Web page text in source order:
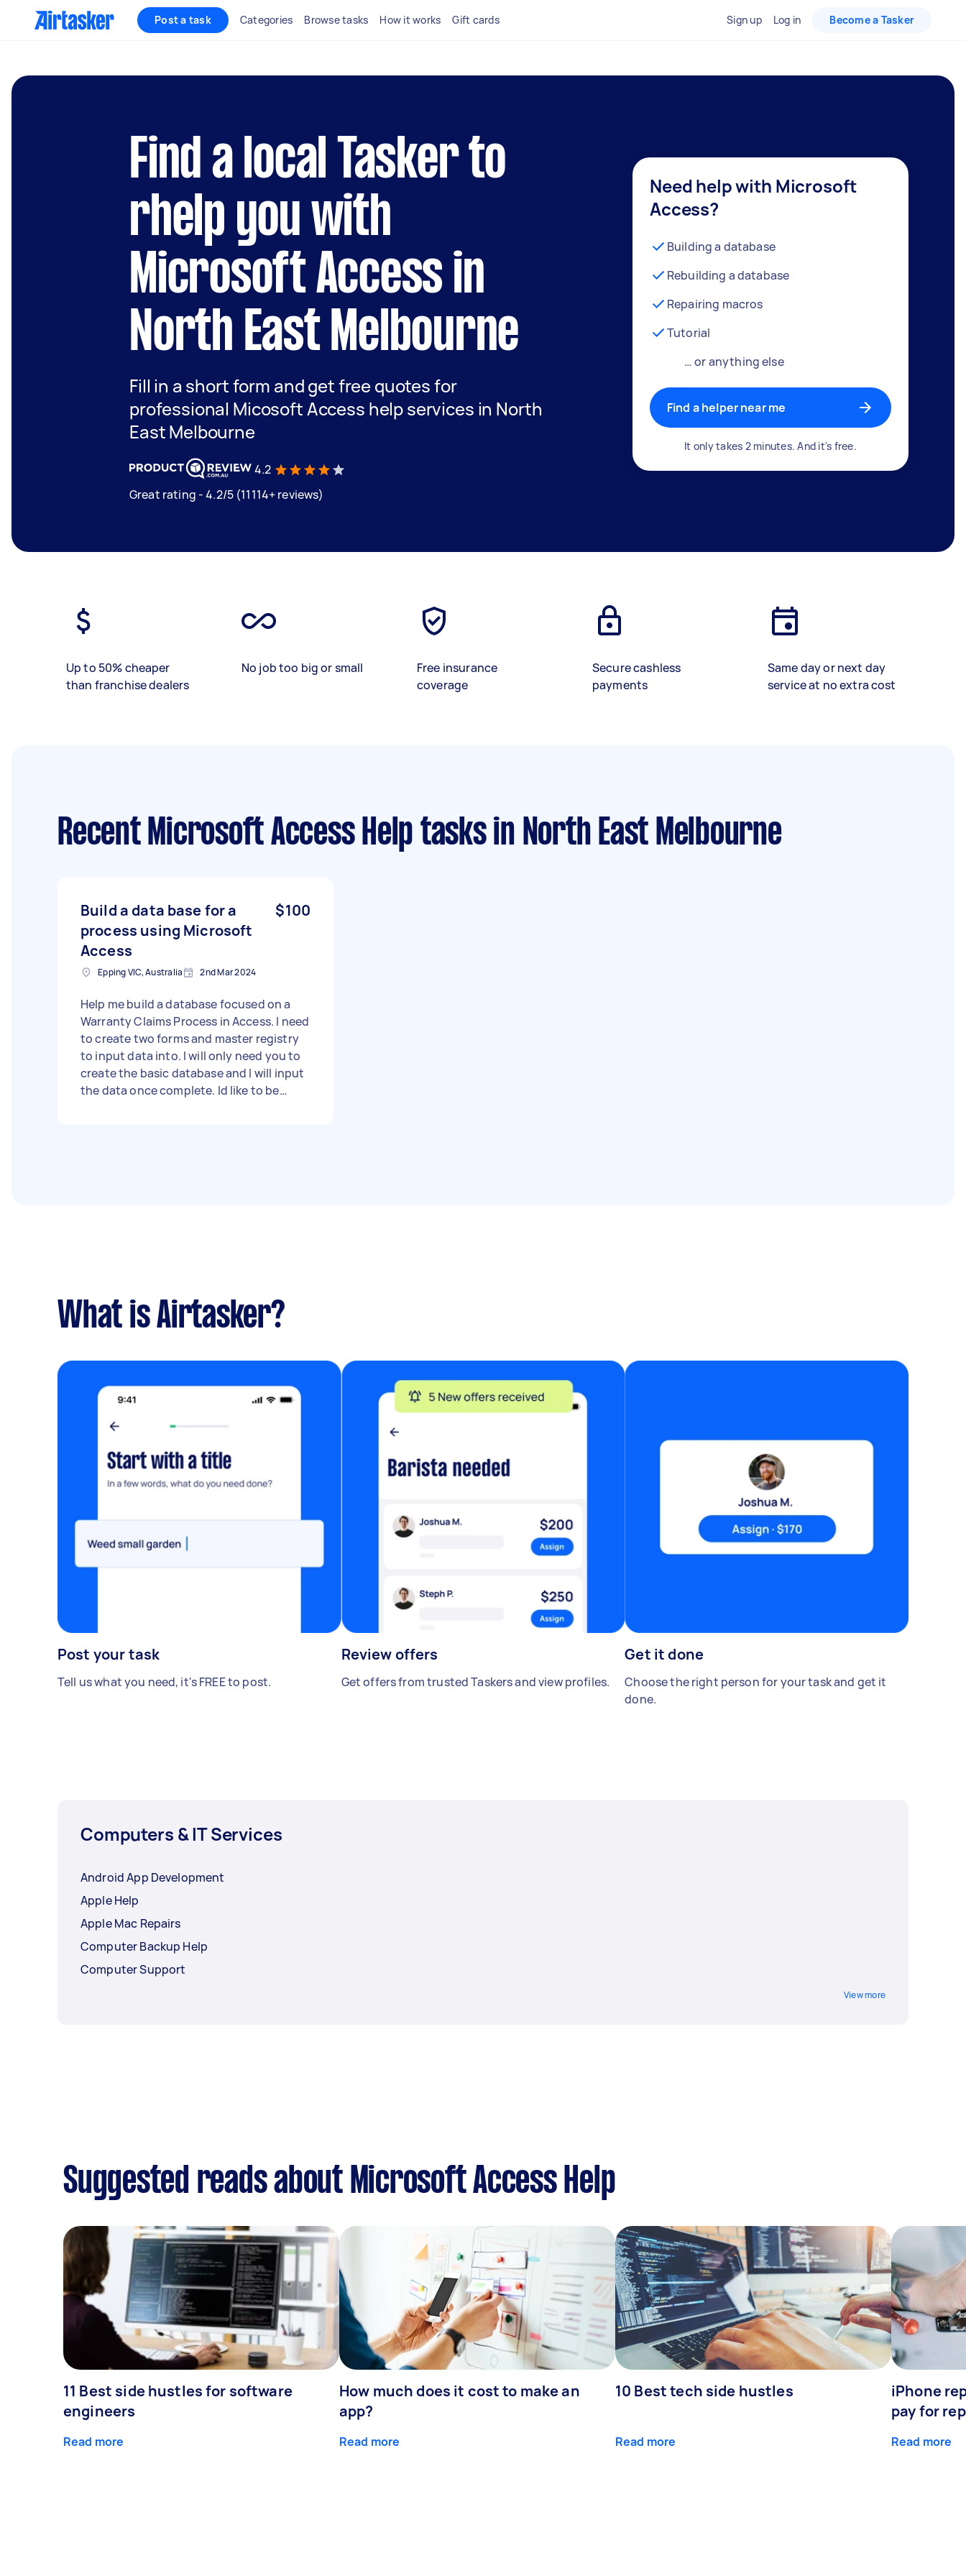
Post a task Categories Browse tasks How it works Gift cards Sign up Log in Become a Tasker
Find a local Tasker to
rhelp you with
Microsoft Access in
North East Melbourne
Fill in a short form and get free quotes for
professional Micosoft Access help services in North
East Melbourne
4.2
Great rating - 4.2/5 (11114+ reviews)
Need help with Microsoft
Access?
Building a database
Rebuilding a database
Repairing macros
Tutorial
… or anything else
Find a helper near me
It only takes 2 minutes. And it's free.
Up to 50% cheaper
than franchise dealers
No job too big or small
Free insurance
coverage
Secure cashless
payments
Same day or next day
service at no extra cost
Recent Microsoft Access Help tasksin North East Melbourne
Build a data base for a
process using Microsoft
Access
$100
Epping VIC, Australia 2nd Mar 2024
Help me build a database focused on a
Warranty Claims Process in Access. I need
to create two forms and master registry
to input data into. I will only need you to
create the basic database and I will input
the data once complete. Id like to be
What is Airtasker?
Post your task
Tell us what you need, it's FREE to post.
Review offers
Get offers from trusted Taskers and view profiles.
Get it done
Choose the right person for your task and get it
done.
Computers & IT Services
Android App Development
Apple Help
Apple Mac Repairs
Computer Backup Help
Computer Support
View more
Suggested reads about Microsoft Access Help
11 Best side hustles for software
engineers
Read more
How much does it cost to make an
app?
Read more
10 Best tech side hustles
Read more
iPhone
pay for
Read more